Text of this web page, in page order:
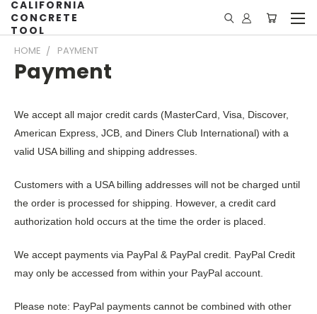
CALIFORNIA
CONCRETE
TOOL
HOME PAYMENT
Payment
We accept all major credit cards (MasterCard, Visa, Discover,
American Express, JCB, and Diners Club International) with a
valid USA billing and shipping addresses.
Customers with a USA billing addresses will not be charged until
the order is processed for shipping. However, a credit card
authorization hold occurs at the time the order is placed.
We accept payments via PayPal & PayPal credit. PayPal Credit
may only be accessed from within your PayPal account.
Please note: PayPal payments cannot be combined with other